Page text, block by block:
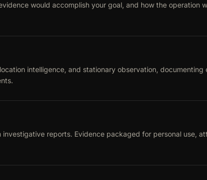
would accomplish your goal, and how the operation
intelligence, and stationary observation,
reports. Evidence packaged for personal use,